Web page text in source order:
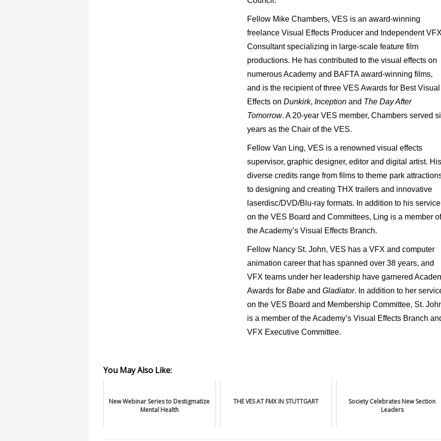
Fellow Mike Chambers, VES is an award-winning
freelance Visual Effects Producer and Independent VFX
Consultant specializing in large-scale feature film
productions. He has contributed to the visual effects on
numerous Academy and BAFTA award-winning films,
and is the recipient of three VES Awards for Best Visual
Effects on Dunkirk, Inception and The Day After
Tomorrow. A 20-year VES member, Chambers served
years as the Chair of the VES.
Fellow Van Ling, VES is a renowned visual effects
supervisor, graphic designer, editor and digital artist. His
diverse credits range from films to theme park
to designing and creating THX trailers and innovative
laserdisc/DVD/Blu-ray formats. In addition to his service
on the VES Board and Committees, Ling is a member of
the Academy’s Visual Effects Branch.
Fellow Nancy St. John, VES has a VFX and computer
animation career that has spanned over 38 years, and
VFX teams under her leadership have garnered
Awards for Babe and Gladiator. In addition to her
on the VES Board and Membership Committee, St.
is a member of the Academy’s Visual Effects Branch
VFX Executive Committee.
You May Also Like:
New Webinar Series to Destigmatize
Mental Health
THE VES AT FMX IN STUTTGART
Society Celebrates New Section
Leaders